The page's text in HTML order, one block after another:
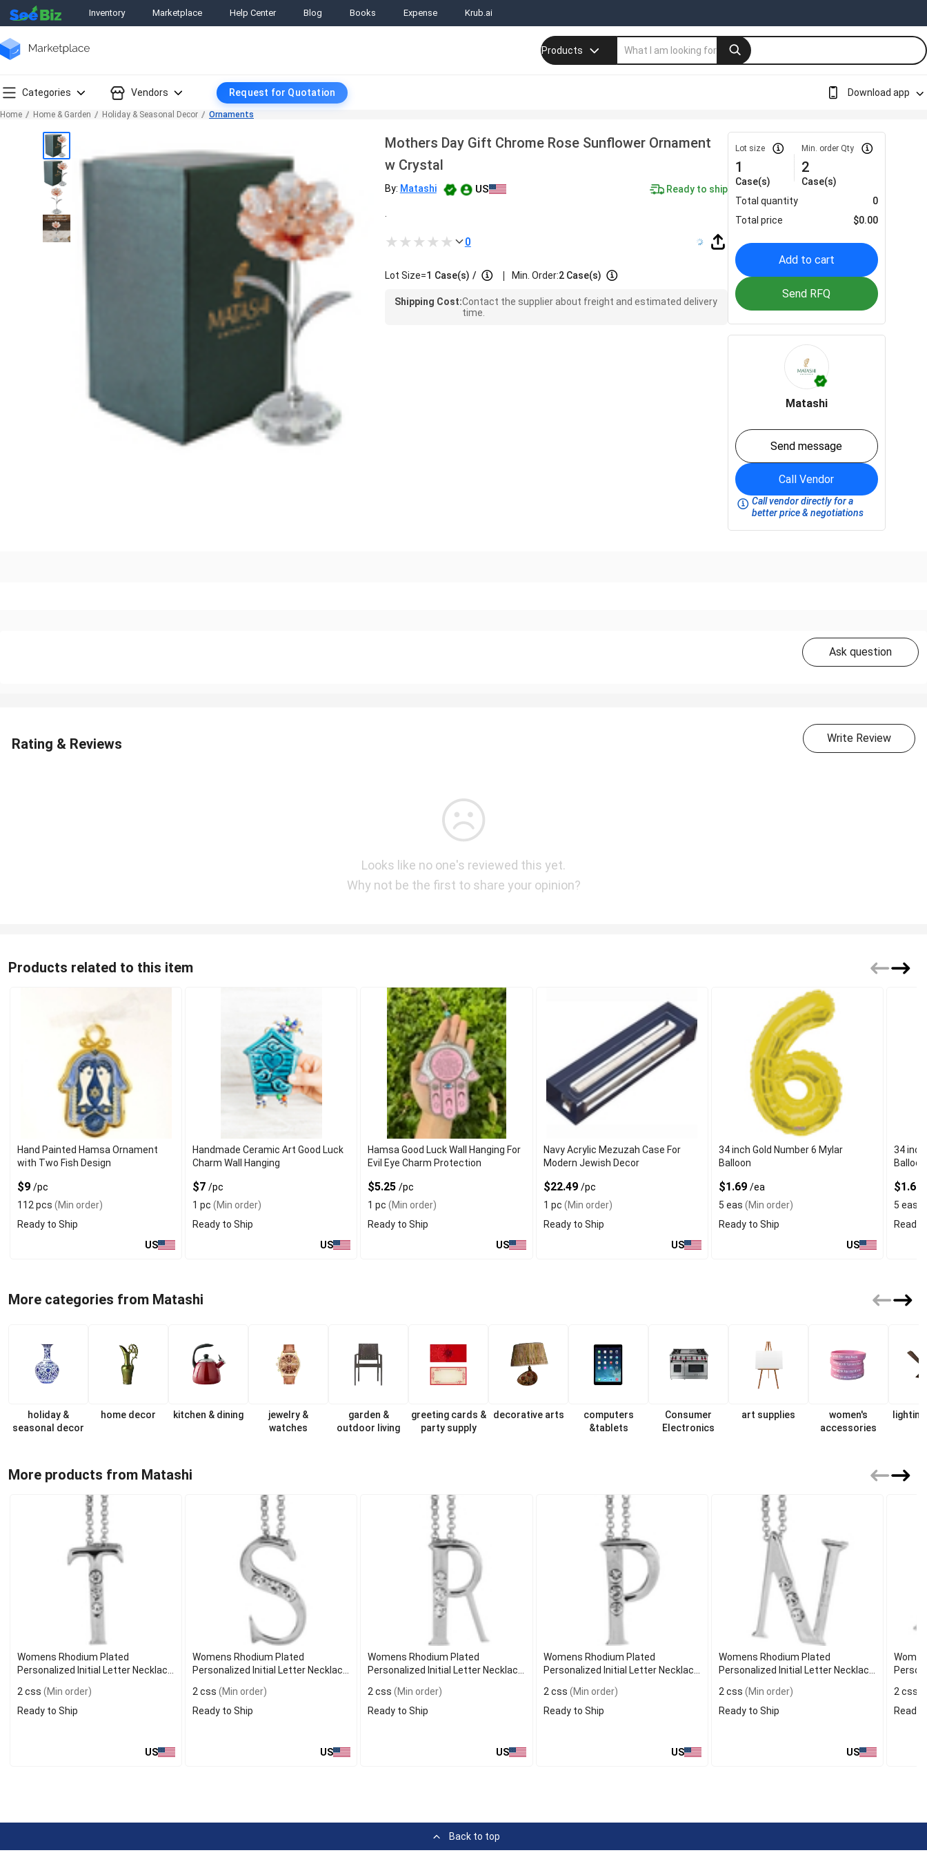
Inventory Marketplace Help Center Blog Books Expense Krub.ai
Products
Categories Vendors Request for Quotation Download app
Home Home & Garden Holiday & Seasonal Decor Ornaments
Mothers Day Gift Chrome Rose Sunflower Ornament
w Crystal
By: Matashi US Ready to ship
0
Lot Size=1 Case(s) / | Min. Order:2 Case(s)
Shipping Cost:Contact the supplier about freight and estimated delivery
time.
Lot size
1
Case(s)
Min. order Qty
2
Case(s)
Total quantity
0
Total price
$0.00
Add to cart
Send RFQ
Matashi
Send message
Call Vendor
Call vendor directly for a
better price & negotiations
Ask question
Rating & Reviews Write Review
Looks like no one's reviewed this yet.
Why not be the first to share your opinion?
Products related to this item
Hand Painted Hamsa Ornament
with Two Fish Design
$9 /pc
112 pcs (Min order)
Ready to Ship
US
Handmade Ceramic Art Good Luck
Charm Wall Hanging
$7/pc
1 pc (Min order)
Ready to Ship
US
Hamsa Good Luck Wall Hanging For
Evil Eye Charm Protection
$5.25/pc
1 pc (Min order)
Ready to Ship
US
Navy Acrylic Mezuzah Case For
Modern Jewish Decor
$22.49 /pc
1 pc (Min order)
Ready to Ship
US
34 inch Gold Number 6 Mylar
Balloon
$1.69 /ea
5 eas (Min order)
Ready to Ship
US
34 inch
Balloon
$1.69
5 eas
Ready
More categories from Matashi
holiday &
seasonal decor
home decor kitchen & dining
jewelry &
watches
garden &
outdoor living
greeting cards &
party supply
decorative arts
computers
&tablets
Consumer
Electronics
art supplies
women's
accessories
More products from Matashi
Womens Rhodium Plated
Personalized Initial Letter Necklace
2 css (Min order)
Ready to Ship
US
Womens Rhodium Plated
Personalized Initial Letter Necklace
2 css (Min order)
Ready to Ship
US
Womens Rhodium Plated
Personalized Initial Letter Necklace
2 css (Min order)
Ready to Ship
US
Womens Rhodium Plated
Personalized Initial Letter Necklace
2 css (Min order)
Ready to Ship
US
Womens Rhodium Plated
Personalized Initial Letter Necklace
2 css (Min order)
Ready to Ship
US
2 css
Ready
Back to top